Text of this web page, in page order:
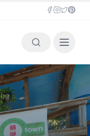
Discover Cadiz: The charming Western Kentucky small town, home of Lake Barkley—a hub for outdoor enthusiasts!